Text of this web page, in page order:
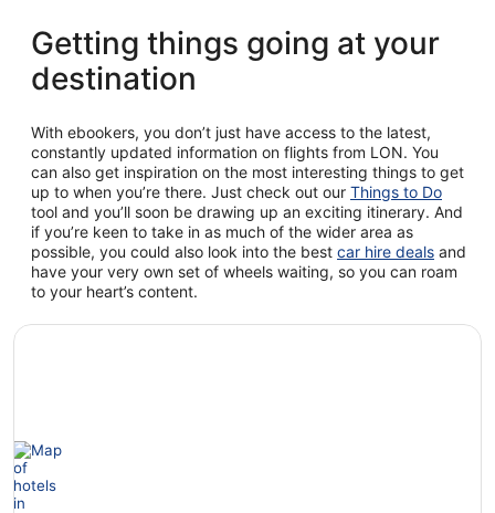
Getting things going at your
destination
With ebookers, you don’t just have access to the latest,
constantly updated information on flights from LON. You
can also get inspiration on the most interesting things to get
up to when you’re there. Just check out our Things to Do
tool and you’ll soon be drawing up an exciting itinerary. And
if you’re keen to take in as much of the wider area as
possible, you could also look into the best car hire deals and
have your very own set of wheels waiting, so you can roam
to your heart’s content.